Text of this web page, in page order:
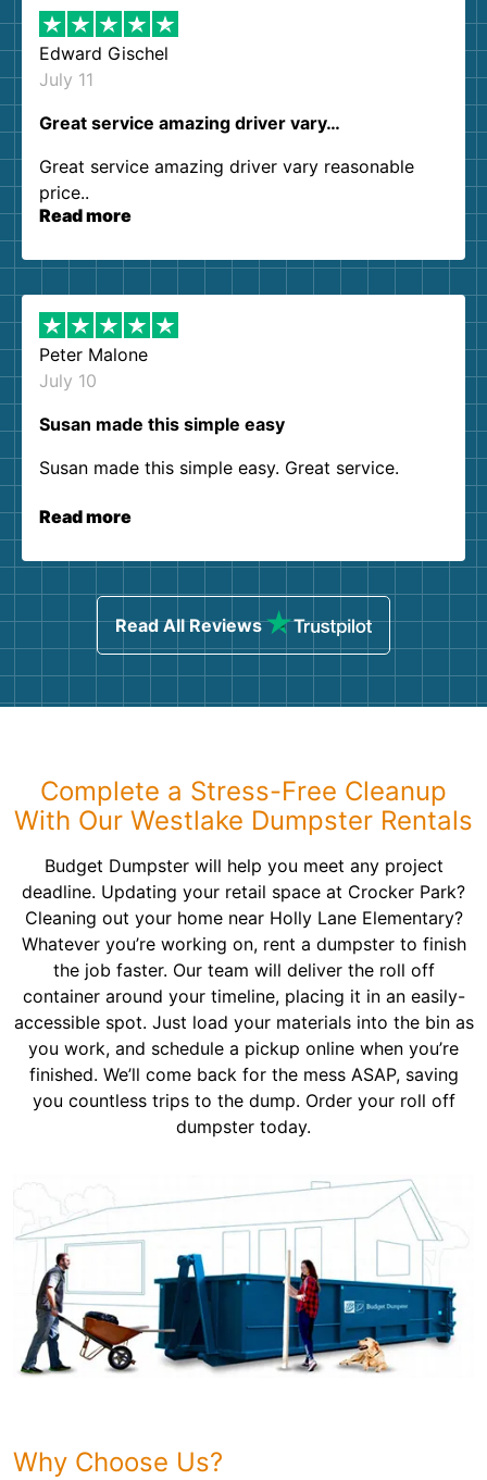
Edward Gischel
July 11
Great service amazing driver vary…
Great service amazing driver vary reasonable
price..
Read more
Peter Malone
July 10
Susan made this simple easy
Susan made this simple easy. Great service.
Read more
Read All Reviews
Complete a Stress-Free Cleanup
With Our Westlake Dumpster Rentals
Budget Dumpster will help you meet any project
deadline. Updating your retail space at Crocker Park?
Cleaning out your home near Holly Lane Elementary?
Whatever you’re working on, rent a dumpster to finish
the job faster. Our team will deliver the roll off
container around your timeline, placing it in an easily-
accessible spot. Just load your materials into the bin as
you work, and schedule a pickup online when you’re
finished. We’ll come back for the mess ASAP, saving
you countless trips to the dump. Order your roll off
dumpster today.
Why Choose Us?